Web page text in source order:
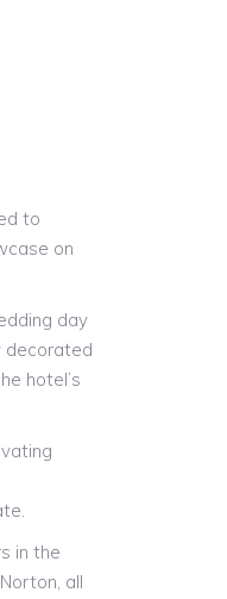
to
on
day
decorated
hotel’s
in the
all